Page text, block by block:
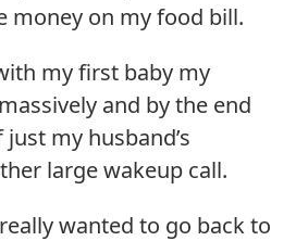
money on my food bill.
my first baby my
and by the end
my husband’s
large wakeup call.
wanted to go back to